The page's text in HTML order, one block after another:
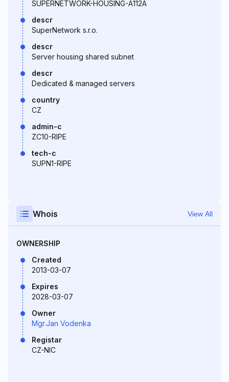
SUPERNETWORK-HOUSING-A112A
descr
SuperNetwork s.r.o.
descr
Server housing shared subnet
descr
Dedicated & managed servers
country
CZ
admin-c
ZC10-RIPE
tech-c
SUPN1-RIPE
Whois View All
OWNERSHIP
Created
2013-03-07
Expires
2028-03-07
Owner
Mgr.Jan Vodenka
Registar
CZ-NIC